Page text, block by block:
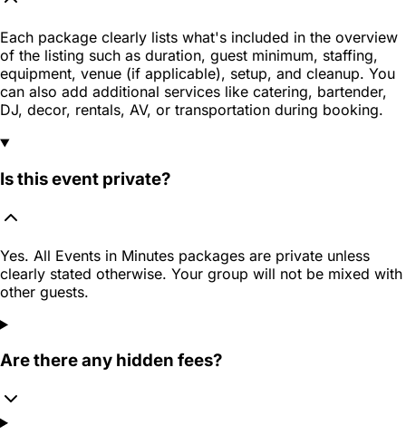
Each package clearly lists what's included in the overview
of the listing such as duration, guest minimum, staffing,
equipment, venue (if applicable), setup, and cleanup. You
can also add additional services like catering, bartender,
DJ, decor, rentals, AV, or transportation during booking.
Is this event private?
Yes. All Events in Minutes packages are private unless
clearly stated otherwise. Your group will not be mixed with
other guests.
Are there any hidden fees?